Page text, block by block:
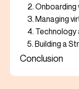
2. Onboarding
3. Managing
4. Technology
5. Building a
Conclusion